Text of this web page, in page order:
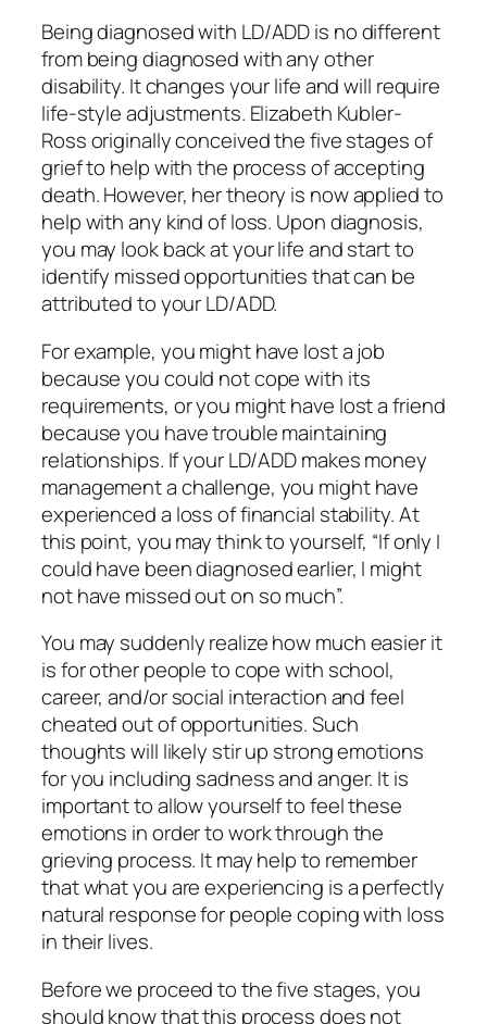
Being diagnosed with LD/ADD is no different
from being diagnosed with any other
disability. It changes your life and will require
life-style adjustments. Elizabeth Kubler-
Ross originally conceived the five stages of
grief to help with the process of accepting
death. However, her theory is now applied to
help with any kind of loss. Upon diagnosis,
you may look back at your life and start to
identify missed opportunities that can be
attributed to your LD/ADD.
For example, you might have lost a job
because you could not cope with its
requirements, or you might have lost a friend
because you have trouble maintaining
relationships. If your LD/ADD makes money
management a challenge, you might have
experienced a loss of financial stability. At
this point, you may think to yourself, “If only I
could have been diagnosed earlier, I might
not have missed out on so much”.
You may suddenly realize how much easier it
is for other people to cope with school,
career, and/or social interaction and feel
cheated out of opportunities. Such
thoughts will likely stir up strong emotions
for you including sadness and anger. It is
important to allow yourself to feel these
emotions in order to work through the
grieving process. It may help to remember
that what you are experiencing is a perfectly
natural response for people coping with loss
in their lives.
Before we proceed to the five stages, you
should know that this process does not